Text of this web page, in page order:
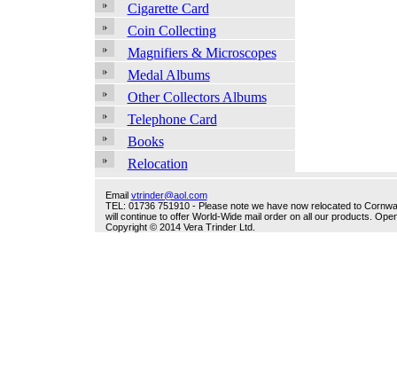
Cigarette Card
Coin Collecting
Magnifiers & Microscopes
Medal Albums
Other Collectors Albums
Telephone Card
Books
Relocation
Email vtrinder@aol.com
TEL: 01736 751910 - Please note we have now relocated to
will continue to offer World-Wide mail order on all our products.
Copyright © 2014 Vera Trinder Ltd.